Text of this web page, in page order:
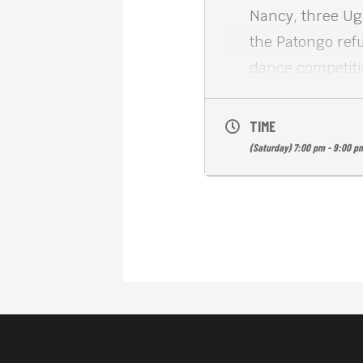
Nancy, three
the Patongo
dance
WAR DANCE
of the human
English subs.
Meta House
TIME
(Saturday) 7:00 pm - 9:00